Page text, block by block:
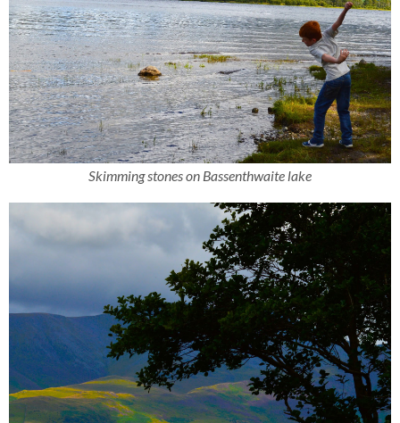
Skimming stones on Bassenthwaite lake